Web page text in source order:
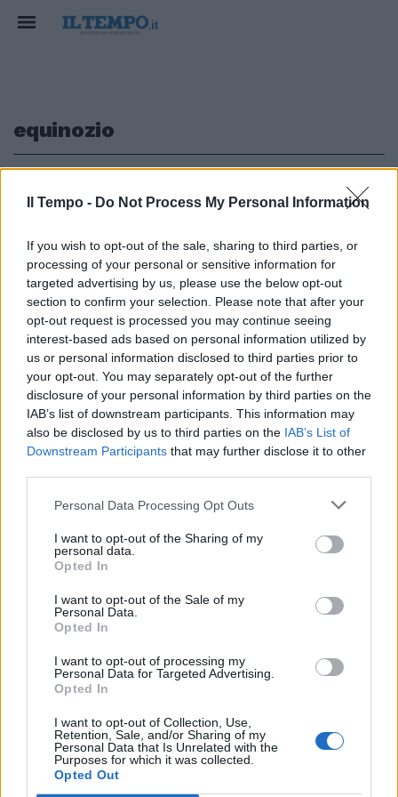
Il Tempo - Do Not Process My Personal Information
If you wish to opt-out of the sale, sharing to third parties, or
processing of your personal or sensitive information for
targeted advertising by us, please use the below opt-out
section to confirm your selection. Please note that after your
opt-out request is processed you may continue seeing
interest-based ads based on personal information utilized by
us or personal information disclosed to third parties prior to
your opt-out. You may separately opt-out of the further
disclosure of your personal information by third parties on the
IAB’s list of downstream participants. This information may
also be disclosed by us to third parties on the IAB’s List of
Downstream Participants that may further disclose it to other
Personal Data Processing Opt Outs
I want to opt-out of the Sharing of my
personal data.
Opted In
I want to opt-out of the Sale of my
Personal Data.
Opted In
I want to opt-out of processing my
Personal Data for Targeted Advertising.
Opted In
I want to opt-out of Collection, Use,
Retention, Sale, and/or Sharing of my
Personal Data that Is Unrelated with the
Purposes for which it was collected.
Opted Out
equinozio
Primavera in arrivo: quando
inizieranno ad allungarsi le
giornate
24/02/2025
1
Edicola digitale